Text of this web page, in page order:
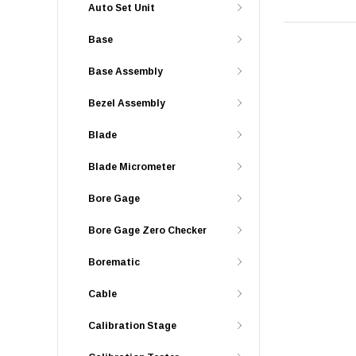
Auto Set Unit
Base
Base Assembly
Bezel Assembly
Blade
Blade Micrometer
Bore Gage
Bore Gage Zero Checker
Borematic
Cable
Calibration Stage